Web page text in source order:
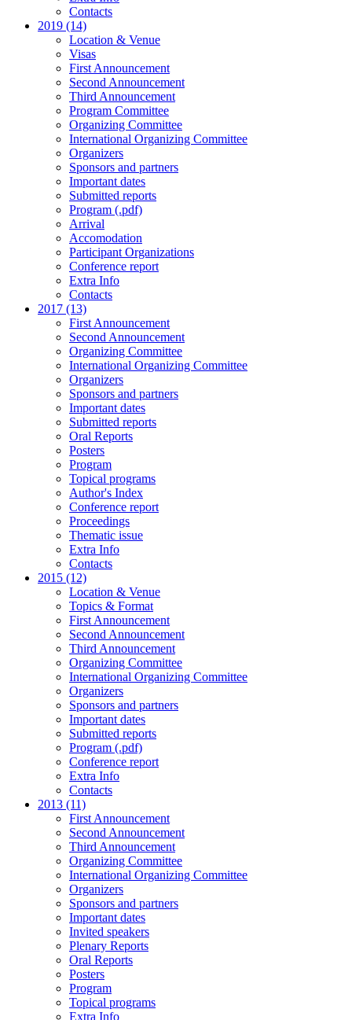
Contacts
2019 (14)
Location & Venue
Visas
First Announcement
Second Announcement
Third Announcement
Program Committee
Organizing Committee
International Organizing Committee
Organizers
Sponsors and partners
Important dates
Submitted reports
Program (.pdf)
Arrival
Accomodation
Participant Organizations
Conference report
Extra Info
Contacts
2017 (13)
First Announcement
Second Announcement
Organizing Committee
International Organizing Committee
Organizers
Sponsors and partners
Important dates
Submitted reports
Oral Reports
Posters
Program
Topical programs
Author's Index
Conference report
Proceedings
Thematic issue
Extra Info
Contacts
2015 (12)
Location & Venue
Topics & Format
First Announcement
Second Announcement
Third Announcement
Organizing Committee
International Organizing Committee
Organizers
Sponsors and partners
Important dates
Submitted reports
Program (.pdf)
Conference report
Extra Info
Contacts
2013 (11)
First Announcement
Second Announcement
Third Announcement
Organizing Committee
International Organizing Committee
Organizers
Sponsors and partners
Important dates
Invited speakers
Plenary Reports
Oral Reports
Posters
Program
Topical programs
Extra Info